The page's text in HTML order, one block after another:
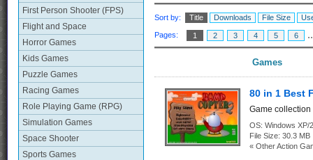
First Person Shooter (FPS)
Flight and Space
Horror Games
Kids Games
Puzzle Games
Racing Games
Role Playing Game (RPG)
Simulation Games
Space Shooter
Sports Games
Sort by: Title Downloads File Size
Pages: 1 2 3 4 5 6
Games
80 in 1 Best
Game
OS: Windows XP/
File Size: 30.3 MB
« Other Action